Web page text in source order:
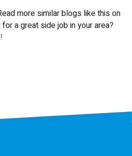
more similar blogs like this on
a great side job in your area?